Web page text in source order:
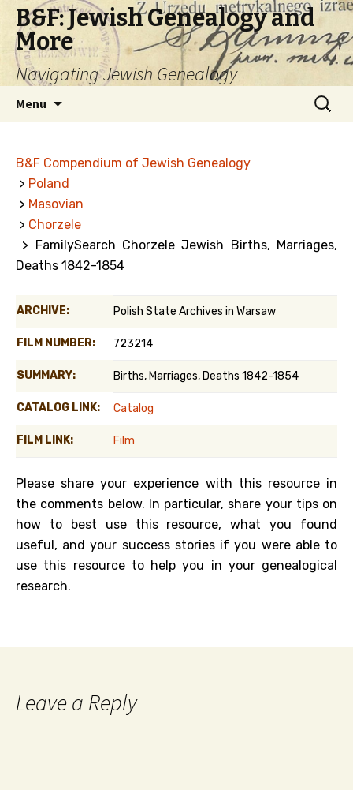
B&F: Jewish Genealogy and
More
Navigating Jewish Genealogy
Menu
Search
for:
B&F Compendium of Jewish Genealogy
> Poland
> Masovian
> Chorzele
> FamilySearch Chorzele Jewish Births, Marriages,
Deaths 1842-1854
ARCHIVE: Polish State Archives in Warsaw
FILM NUMBER: 723214
SUMMARY: Births, Marriages, Deaths 1842-1854
CATALOG LINK: Catalog
FILM LINK: Film
Please share your experience with this resource in
the comments below. In particular, share your tips on
how to best use this resource, what you found
useful, and your success stories if you were able to
use this resource to help you in your genealogical
research.
Leave a Reply